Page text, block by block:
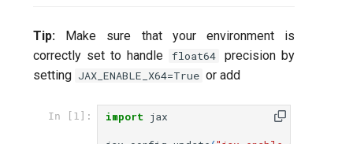
coupler)
Randomized benchmarking
Readout 0-1 contrast
Tip: Make sure that your environment is
correctly set to handle
float64
precision by
setting JAX_ENABLE_X64=True or add
In [1]: import jax